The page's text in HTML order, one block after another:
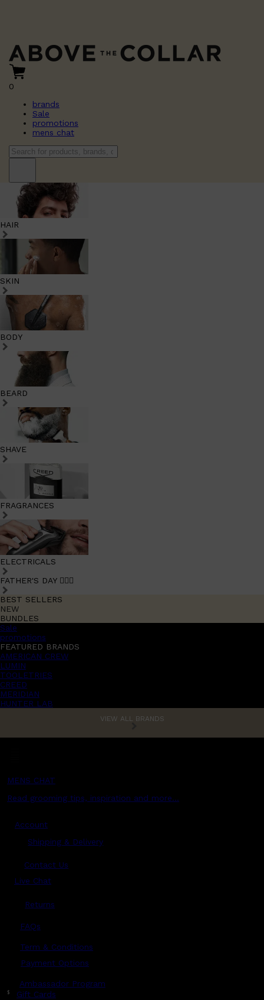
0
brands
Sale
promotions
mens chat
HAIR
SKIN
BODY
BEARD
SHAVE
FRAGRANCES
ELECTRICALS
FATHER'S DAY 🧔🏽‍♂️
BEST SELLERS
NEW
BUNDLES
Sale
promotions
FEATURED BRANDS
AMERICAN CREW
LUMIN
TOOLETRIES
CREED
MERIDIAN
HUNTER LAB
VIEW ALL BRANDS
MENS CHAT
Read grooming tips, inspiration and more...
Account
Shipping & Delivery
Contact Us
Live Chat
Returns
FAQs
Term & Conditions
Payment Options
Ambassador Program
$ Gift Cards